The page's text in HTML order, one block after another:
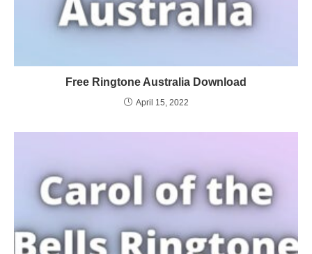
Free Ringtone Australia Download
April 15, 2022